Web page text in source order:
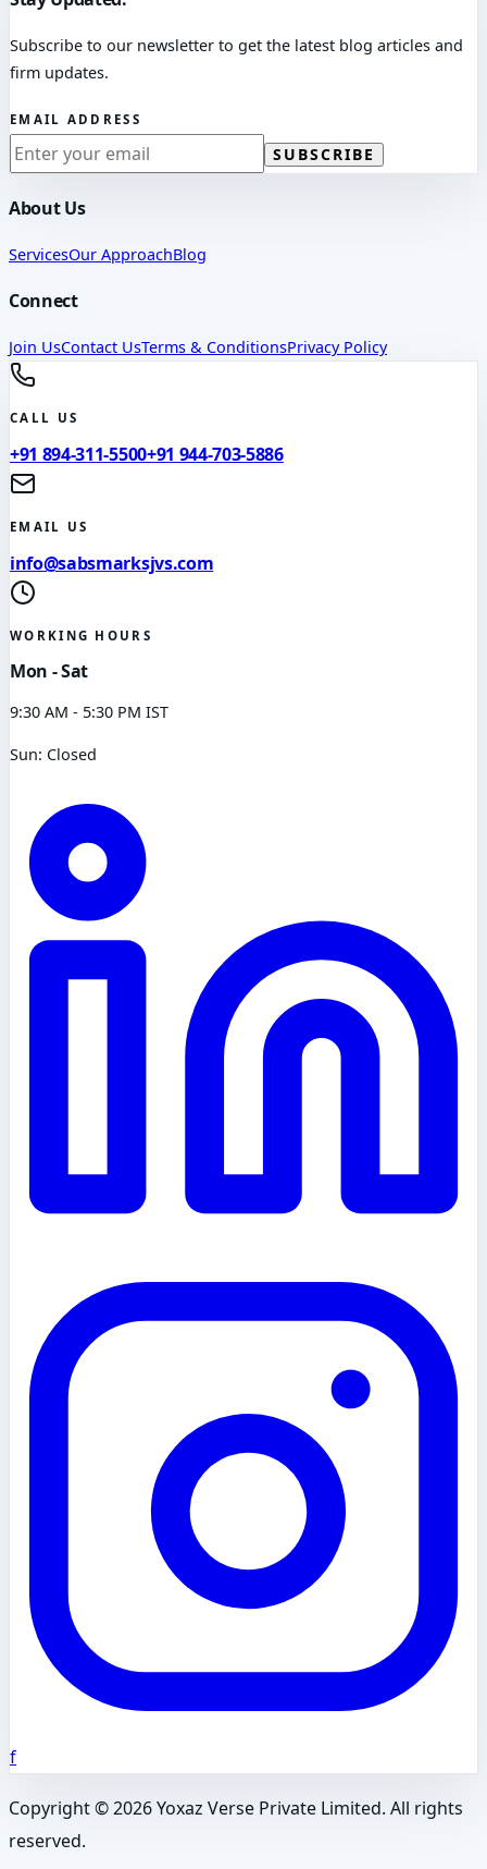
Subscribe to our newsletter to get the latest blog articles and
firm updates.
EMAIL ADDRESS
SUBSCRIBE
About Us
ServicesOur ApproachBlog
Connect
Join UsContact UsTerms & ConditionsPrivacy Policy
CALL US
+91 894-311-5500+91 944-703-5886
EMAIL US
info@sabsmarksjvs.com
WORKING HOURS
Mon - Sat
9:30 AM - 5:30 PM IST
Sun: Closed
f
Copyright ©2026Yoxaz Verse Private Limited. All rights
reserved.